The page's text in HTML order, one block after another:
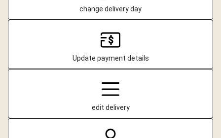
change delivery day
Update payment details
edit delivery